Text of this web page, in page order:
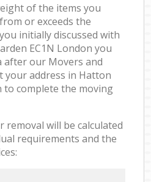
of the items you
or exceeds the
initially discussed with
EC1N London you
after our Movers and
your address in Hatton
to complete the moving
removal will be calculated
requirements and the